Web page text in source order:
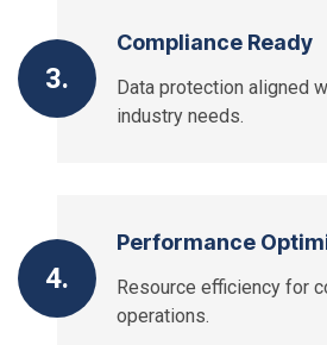
3.
Compliance Ready
Data protection aligned
industry needs.
4.
Performance
Resource efficiency for
operations.